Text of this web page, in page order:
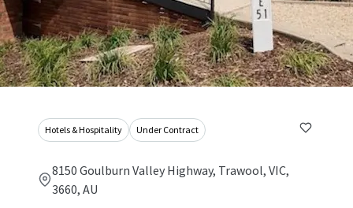
Hotels & Hospitality Under Contract
8150 Goulburn Valley Highway, Trawool, VIC,
3660, AU